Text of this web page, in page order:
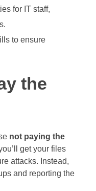
for IT staff,
to ensure
the
not paying the
get your files
attacks. Instead,
and reporting the